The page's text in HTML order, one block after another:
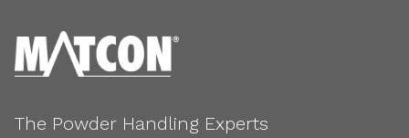
The Powder Handling Experts